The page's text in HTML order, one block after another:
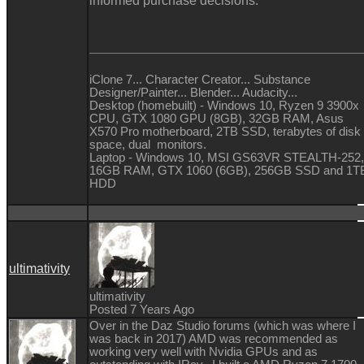
iClone 7... Character Creator... Substance
Designer/Painter... Blender... Audacity...
Desktop (homebuilt) - Windows 10, Ryzen 9 3900x
CPU, GTX 1080 GPU (8GB), 32GB RAM, Asus
X570 Pro motherboard, 2TB SSD, terabytes of disk
space, dual monitors.
Laptop - Windows 10, MSI GS63VR STEALTH-252,
16GB RAM, GTX 1060 (6GB), 256GB SSD and
HDD
ultimativity
ultimativity
Posted 7 Years Ago
Over in the Daz Studio forums (which was where I
was back in 2017) AMD was recommended as
working very well with Nvidia GPUs and as